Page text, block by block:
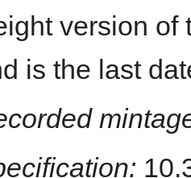
version of
is the last